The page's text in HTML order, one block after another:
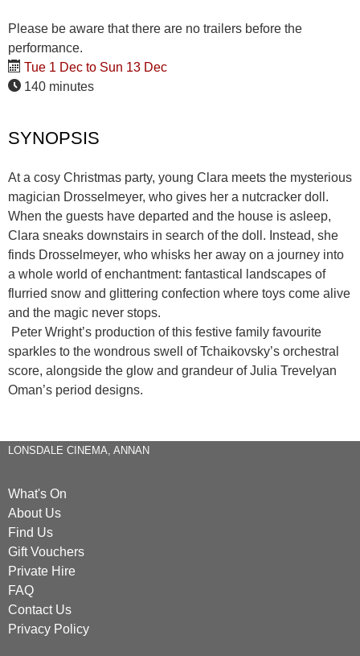
Please be aware that there are no trailers before the
performance.
Tue 1 Dec to Sun 13 Dec
140 minutes
SYNOPSIS
At a cosy Christmas party, young Clara meets the mysterious
magician Drosselmeyer, who gives her a nutcracker doll.
When the guests have departed and the house is asleep,
Clara sneaks downstairs in search of the doll. Instead, she
finds Drosselmeyer, who whisks her away on a journey into
a whole world of enchantment: fantastical landscapes of
flurried snow and glittering confection where toys come alive
and the magic never stops.
Peter Wright’s production of this festive family favourite
sparkles to the wondrous swell of Tchaikovsky’s orchestral
score, alongside the glow and grandeur of Julia Trevelyan
Oman’s period designs.
LONSDALE CINEMA, ANNAN
What's On
About Us
Find Us
Gift Vouchers
Private Hire
FAQ
Contact Us
Privacy Policy